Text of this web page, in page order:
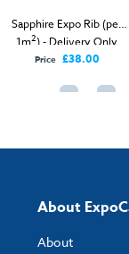
Sapphire Expo Rib (per
1m2) - Delivery Only
Price £38.00
About
About